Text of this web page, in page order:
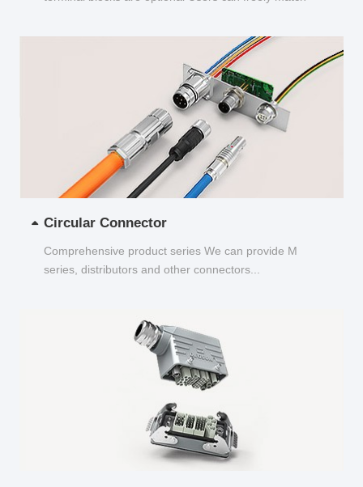
Circular Connector
Comprehensive product series We can provide M
series, distributors and other connectors...